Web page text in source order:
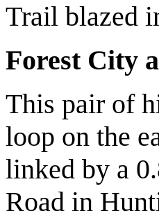
Trail blazed
Forest City
This pair of
loop on the
linked by a
Road in